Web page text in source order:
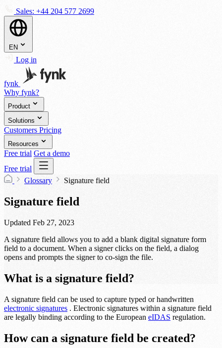
Sales: +44 204 577 2699
EN
Log in
fynk
Why fynk?
Product
Solutions
Customers Pricing
Resources
Free trial Get a demo
Free trial
Glossary
Signature field
Signature field
Updated Feb 27, 2023
A signature field allows you to add a blank digital signature form
field to a document. When a signer clicks on the field, a dialog
opens and prompts the signer to co-sign the file.
What is a signature field?
A signature field can be used to capture typed or handwritten
electronic signatures . Electronic signatures within a signature field
are legally binding according to the European eIDAS regulation.
How can a signature field be created?